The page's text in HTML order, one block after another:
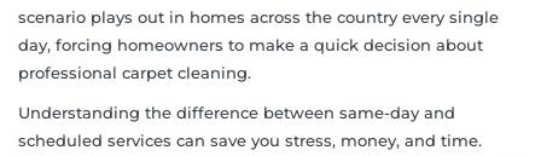
scenario plays out in homes across the country every single
day, forcing homeowners to make a quick decision about
professional carpet cleaning.
Understanding the difference between same-day and
scheduled services can save you stress, money, and time.